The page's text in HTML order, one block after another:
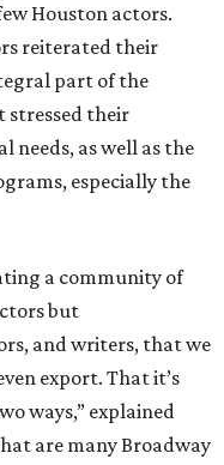
Houston actors.
reiterated their
part of the
stressed their
needs, as well as the
especially the
a community of
but
and writers, that we
export. That it’s
ways,” explained
are many Broadway